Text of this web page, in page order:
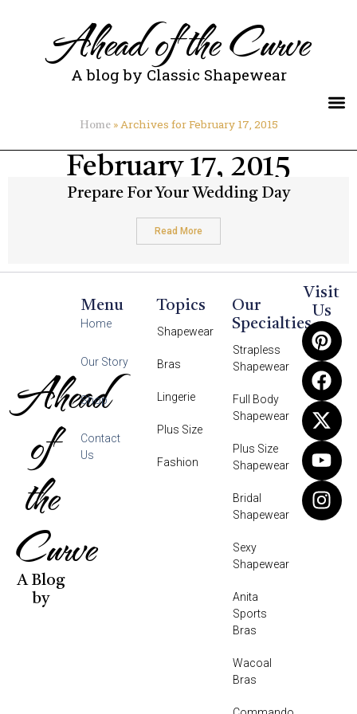
Ahead of the Curve
A blog by Classic Shapewear
Home» Archives for February 17, 2015
February 17, 2015
Prepare For Your Wedding Day
Read More
Ahead
of
the
Curve
A Blog
by
Menu
Home
Our Story
Shop
Contact
Us
Topics
Shapewear
Bras
Lingerie
Plus Size
Fashion
Our
Specialties
Strapless
Shapewear
Full Body
Shapewear
Plus Size
Shapewear
Bridal
Shapewear
Sexy
Shapewear
Anita
Sports
Bras
Wacoal
Bras
Visit
Us